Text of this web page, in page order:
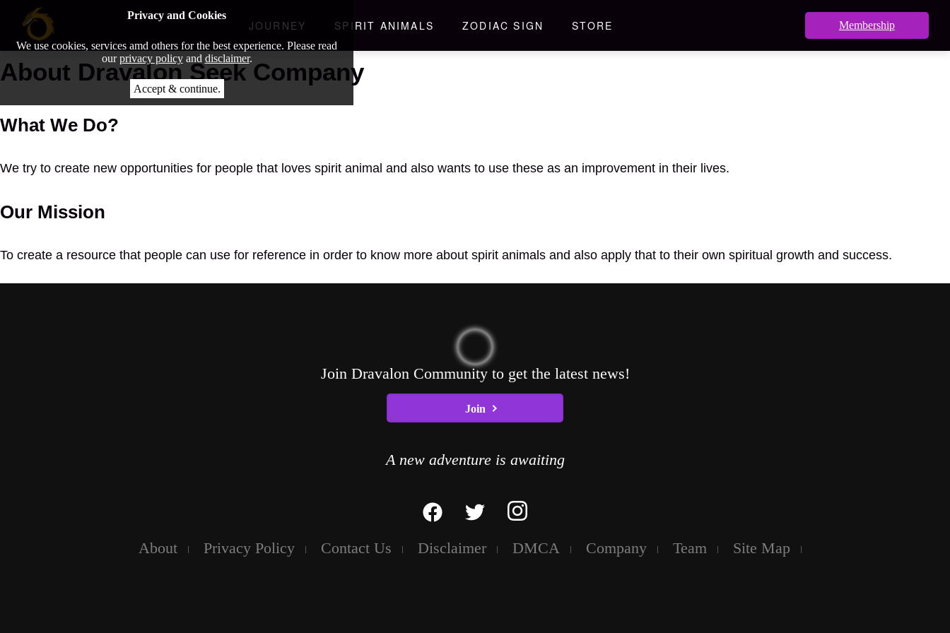
JOURNEY SPIRIT ANIMALS ZODIAC SIGN STORE Membership
About Dravalon Seek Company
What We Do?
We try to create new opportunities for people that loves spirit animal and also wants to use these as an improvement in their lives.
Our Mission
To create a resource that people can use for reference in order to know more about spirit animals and also apply that to their own spiritual growth and success.
Privacy and Cookies
We use cookies, services amd others for the best experience. Please read
ourprivacy policyand disclaimer.
Accept & continue.
Join Dravalon Community to get the latest news!
Join
A new adventure is awaiting
About Privacy Policy Contact Us Disclaimer DMCA Company Team Site Map